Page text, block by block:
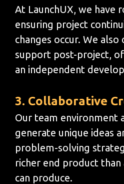
At LaunchUX, we have
ensuring project
changes occur. We
support post-project,
an independent
3. Collaborative
Our team environment
generate unique ideas
problem-solving
richer end product
can produce.